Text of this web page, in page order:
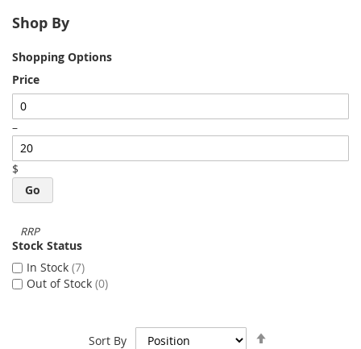
Sort By
Shop By
Shopping Options
Price
–
$
Go
Stock Status
In Stock 7
Out of Stock 0